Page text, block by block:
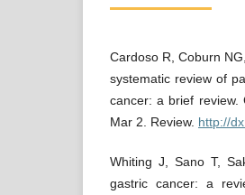
Cardoso R, Coburn
systematic review of
cancer: a brief review.
Mar 2. Review. http://
Whiting J, Sano T,
gastric cancer: a